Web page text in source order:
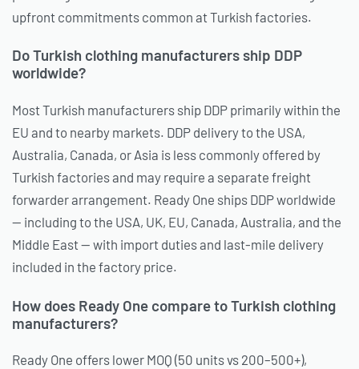
upfront commitments common at Turkish factories.
Do Turkish clothing manufacturers ship DDP
worldwide?
Most Turkish manufacturers ship DDP primarily within the
EU and to nearby markets. DDP delivery to the USA,
Australia, Canada, or Asia is less commonly offered by
Turkish factories and may require a separate freight
forwarder arrangement. Ready One ships DDP worldwide
— including to the USA, UK, EU, Canada, Australia, and the
Middle East — with import duties and last-mile delivery
included in the factory price.
How does Ready One compare to Turkish clothing
manufacturers?
Ready One offers lower MOQ (50 units vs 200–500+),